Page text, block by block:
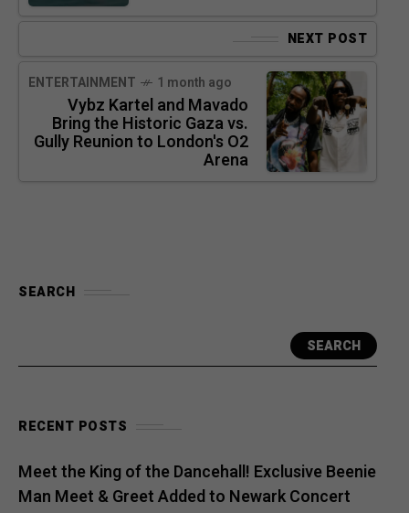
NEXT POST
ENTERTAINMENT 1 month ago
Vybz Kartel and Mavado
Bring the Historic Gaza vs.
Gully Reunion to London's O2
Arena
SEARCH
SEARCH
RECENT POSTS
Meet the King of the Dancehall! Exclusive Beenie
Man Meet & Greet Added to Newark Concert